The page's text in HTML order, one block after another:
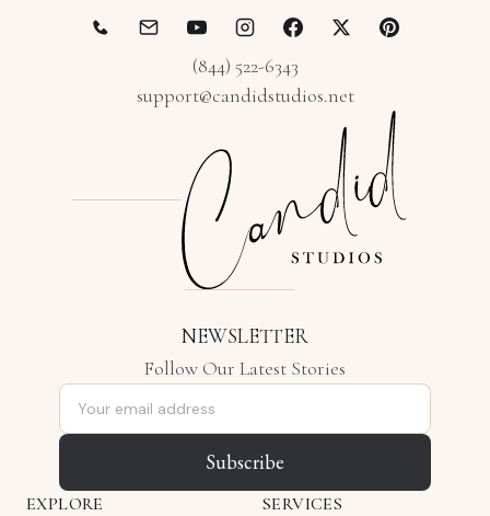
(844) 522-6343
support@candidstudios.net
NEWSLETTER
Follow Our Latest Stories
Email address
Subscribe
EXPLORE SERVICES